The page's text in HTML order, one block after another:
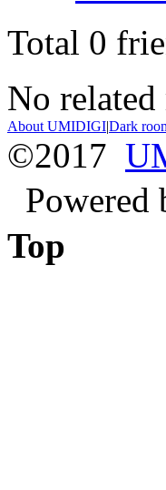
Total 0
No related
About UMIDIGI|Dark
©2017
Powered
Top